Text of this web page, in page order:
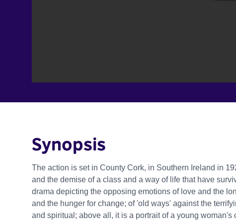
Synopsis
The action is set in County Cork, in Southern Ireland in
and the demise of a class and a way of life that have
drama depicting the opposing emotions of love and the
and the hunger for change; of 'old ways' against the
and spiritual; above all, it is a portrait of a young